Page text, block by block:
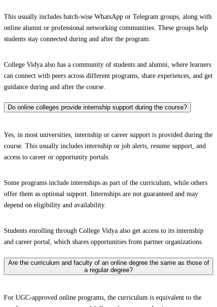
This usually includes batch-wise WhatsApp or Telegram groups, along with
online alumni or professional networking communities. These groups help
students stay connected during and after the program.
College Vidya also has a community of students and alumni, where learners
can connect with peers across different programs, share experiences, and get
guidance during and after the course.
Do online colleges provide internship support during the course?
Yes, in most universities, internship or career support is provided during the
course. This usually includes internship or job alerts, resume support, and
access to career or opportunity portals.
Some programs include internships as part of the curriculum, while others
offer them as optional support. Internships are not guaranteed and may
depend on eligibility and availability.
Students enrolling through College Vidya also get access to its internship
and career portal, which shares opportunities from partner organizations.
Are the curriculum and faculty of an online degree the same as those of
a regular degree?
For UGC-approved online programs, the curriculum is equivalent to the